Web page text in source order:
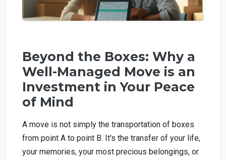
Beyond the Boxes: Why a
Well-Managed Move is an
Investment in Your Peace
of Mind
A move is not simply the transportation of boxes
from point A to point B. It's the transfer of your life,
your memories, your most precious belongings, or